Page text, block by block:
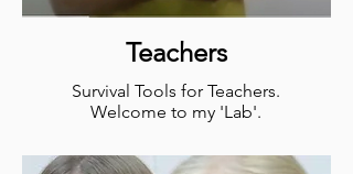
Teachers
Survival Tools for Teachers.
Welcome to my 'Lab'.